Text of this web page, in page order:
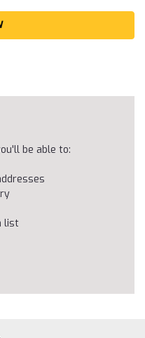
be able to:
list